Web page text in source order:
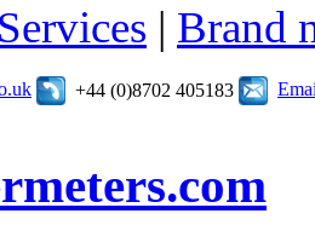
| Brand
+44 (0)8702 405183